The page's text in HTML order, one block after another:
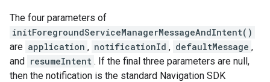
The four parameters of
initForegroundServiceManagerMessageAndIntent()
are application , notificationId , defaultMessage ,
and resumeIntent . If the final three parameters are null,
then the notification is the standard Navigation SDK